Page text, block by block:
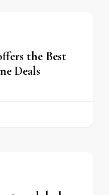
the Best
Deals